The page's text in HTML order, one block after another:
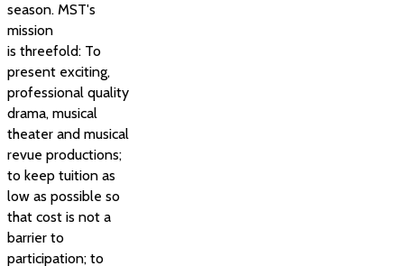
season. MST's
mission
is threefold: To
present exciting,
professional quality
drama, musical
theater and musical
revue productions;
to keep tuition as
low as possible so
that cost is not a
barrier to
participation; to